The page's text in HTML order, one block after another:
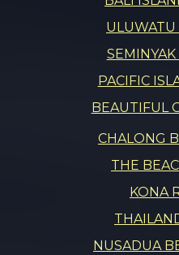
ULUWATU
PACIFIC
BEAUTIFUL
CHALONG
THE
KONA
NUSADUA